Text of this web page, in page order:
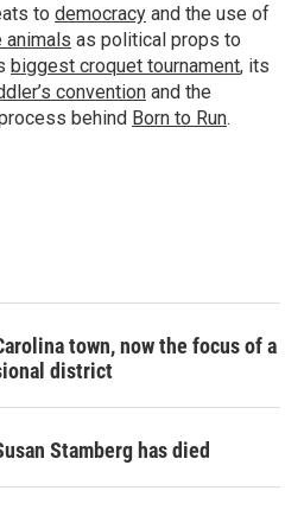
to democracy and the use of
animals as political props to
biggest croquet tournament, its
convention and the
behind Born to Run.
town, now the focus of a
district
Stamberg has died